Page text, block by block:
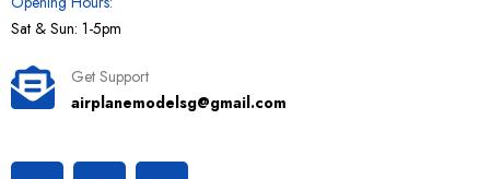
Sat & Sun: 1-5pm
Get Support
airplanemodelsg@gmail.com